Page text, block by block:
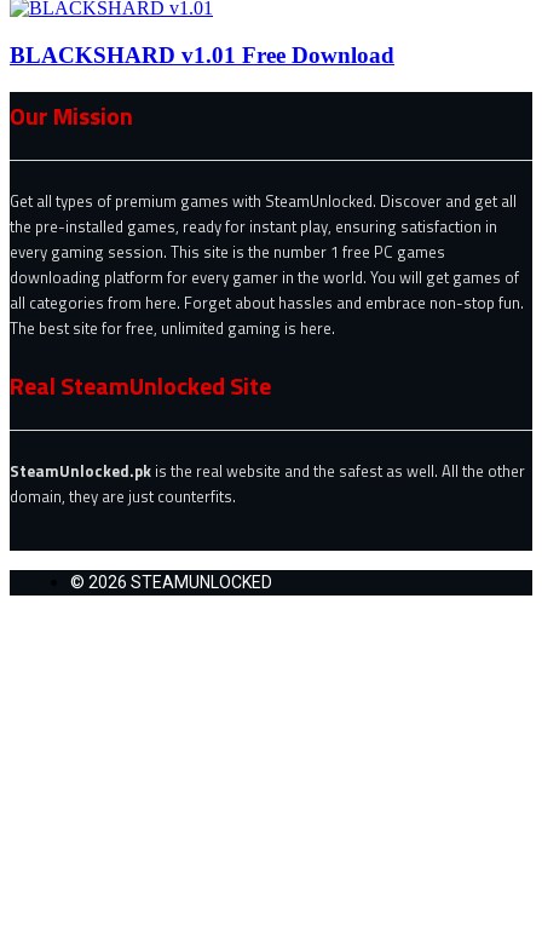
BLACKSHARD v1.01 Free Download
Our Mission
Get all types of premium games with SteamUnlocked. Discover and get all
the pre-installed games, ready for instant play, ensuring satisfaction in
every gaming session. This site is the number 1 free PC games
downloading platform for every gamer in the world. You will get games of
all categories from here. Forget about hassles and embrace non-stop fun.
The best site for free, unlimited gaming is here.
Real SteamUnlocked Site
SteamUnlocked.pk is the real website and the safest as well. All the other
domain, they are just counterfits.
© 2026 STEAMUNLOCKED